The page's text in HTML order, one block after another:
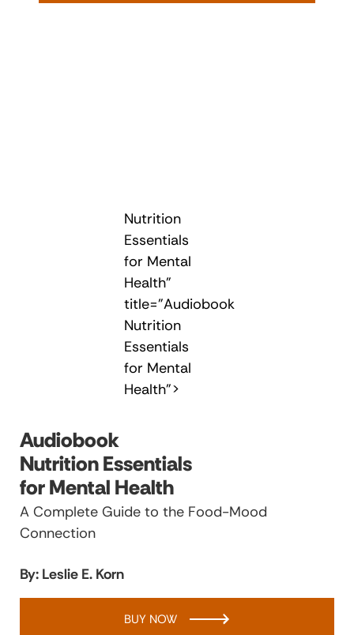
Nutrition
Essentials
for Mental
Health"
title="Audiobook
Nutrition
Essentials
for Mental
Health">
Audiobook
Nutrition Essentials
for Mental Health
A Complete Guide to the Food-Mood
Connection
By: Leslie E. Korn
BUY NOW